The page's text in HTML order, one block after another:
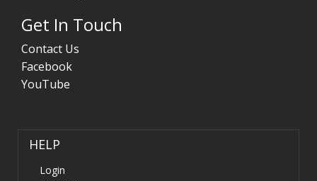
Get In Touch
Contact Us
Facebook
YouTube
HELP
Login